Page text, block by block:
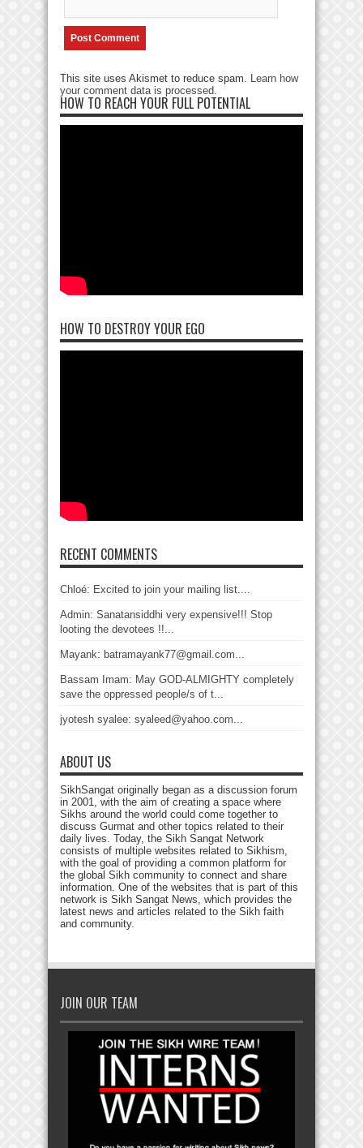
This site uses Akismet to reduce spam. Learn how
your comment data is processed.
HOW TO REACH YOUR FULL POTENTIAL
HOW TO DESTROY YOUR EGO
RECENT COMMENTS
Chloé: Excited to join your mailing list....
Admin: Sanatansiddhi very expensive!!! Stop
looting the devotees !!...
Mayank: batramayank77@gmail.com...
Bassam Imam: May GOD-ALMIGHTY completely
save the oppressed people/s of t...
jyotesh syalee: syaleed@yahoo.com...
ABOUT US
SikhSangat originally began as a discussion forum
in 2001, with the aim of creating a space where
Sikhs around the world could come together to
discuss Gurmat and other topics related to their
daily lives. Today, the Sikh Sangat Network
consists of multiple websites related to Sikhism,
with the goal of providing a common platform for
the global Sikh community to connect and share
information. One of the websites that is part of this
network is Sikh Sangat News, which provides the
latest news and articles related to the Sikh faith
and community.
JOIN OUR TEAM